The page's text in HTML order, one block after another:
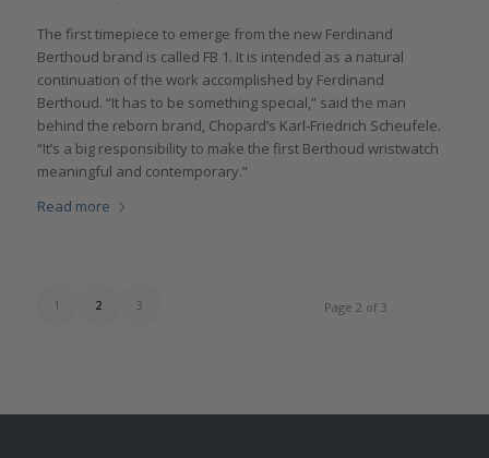
The first timepiece to emerge from the new Ferdinand
Berthoud brand is called FB 1. It is intended as a natural
continuation of the work accomplished by Ferdinand
Berthoud. “It has to be something special,” said the man
behind the reborn brand, Chopard’s Karl-Friedrich Scheufele.
“It’s a big responsibility to make the first Berthoud wristwatch
meaningful and contemporary.”
Read more
Page 2 of 3
1 2 3